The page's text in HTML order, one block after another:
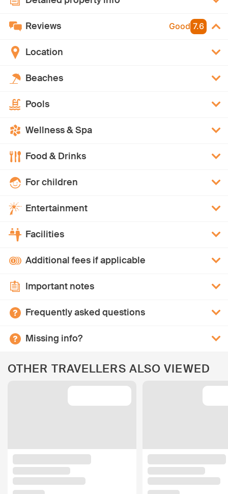
Reviews Good 7.6
Location
Beaches
Pools
Wellness & Spa
Food & Drinks
For children
Entertainment
Facilities
Additional fees if applicable
Important notes
Frequently asked questions
Missing info?
OTHER TRAVELLERS ALSO VIEWED